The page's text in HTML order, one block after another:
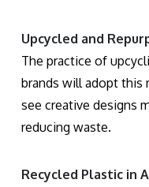
Upcycled and
The practice of
brands will adopt this
see creative designs
reducing waste.
Recycled Plastic in